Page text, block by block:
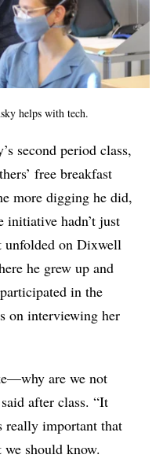
helps with tech.
second period class,
free breakfast
more digging he did,
initiative hadn’t just
on Dixwell
he grew up and
in the
on interviewing her
are we not
after class. “It
really important that
should know.